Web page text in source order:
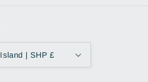
Ascension Island | SHP £